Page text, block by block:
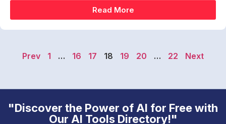
Read More
Prev 1 … 16 17 18 19 20 … 22 Next
"Discover the Power of AI for Free with
Our AI Tools Directory!"